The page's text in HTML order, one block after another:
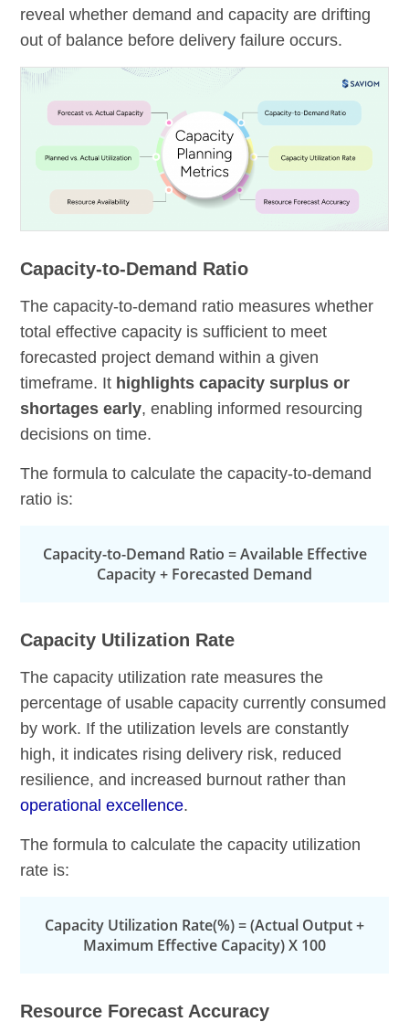
reveal whether demand and capacity are drifting
out of balance before delivery failure occurs.
Capacity-to-Demand Ratio
The capacity-to-demand ratio measures whether
total effective capacity is sufficient to meet
forecasted project demand within a given
timeframe. It highlights capacity surplus or
shortages early, enabling informed resourcing
decisions on time.
The formula to calculate the capacity-to-demand
ratio is:
Capacity-to-Demand Ratio = Available Effective
Capacity + Forecasted Demand
Capacity Utilization Rate
The capacity utilization rate measures the
percentage of usable capacity currently consumed
by work. If the utilization levels are constantly
high, it indicates rising delivery risk, reduced
resilience, and increased burnout rather than
operational excellence.
The formula to calculate the capacity utilization
rate is:
Capacity Utilization Rate(%) = (Actual Output +
Maximum Effective Capacity) X 100
Resource Forecast Accuracy